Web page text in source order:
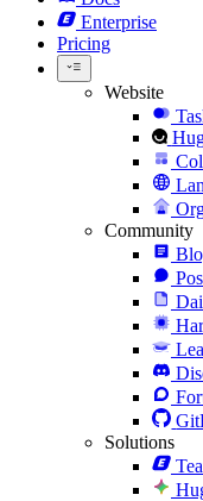
Enterprise
Pricing
Website
Community
Solutions